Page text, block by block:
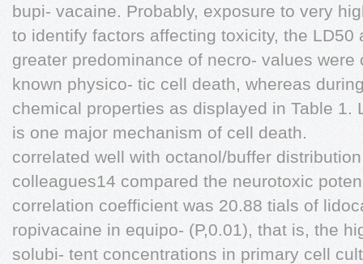
bupi- vacaine. Probably, exposure to very
to identify factors affecting toxicity, the LD50
greater predominance of necro- values
known physico- tic cell death, whereas
chemical properties as displayed in Table 1.
is one major mechanism of cell death.
correlated well with octanol/buffer
colleagues14 compared the neurotoxic
correlation coefficient was 20.88 tials of
ropivacaine in equipo- (P,0.01), that is, the
solubi- tent concentrations in primary cell